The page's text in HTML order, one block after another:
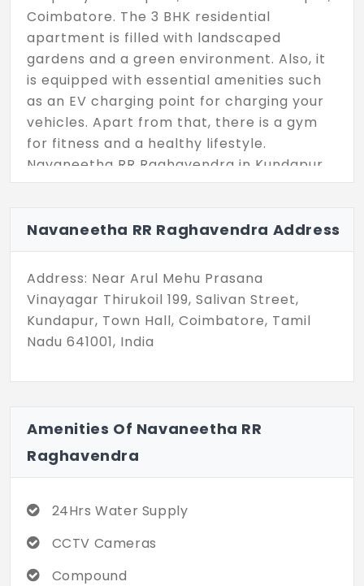
Coimbatore. The 3 BHK residential
apartment is filled with landscaped
gardens and a green environment. Also, it
is equipped with essential amenities such
as an EV charging point for charging your
vehicles. Apart from that, there is a gym
for fitness and a healthy lifestyle.
Navaneetha RR Raghavendra in Kundapur
comes with the unit size ranging from 1450
for a comfortable living space. The
independent houses project has 23
exclusive units, featuring more choices for
homebuyers to choose from these
numbers. Hurry up today to make this
locality your new address.
Navaneetha RR Raghavendra Address
Address: Near Arul Mehu Prasana
Vinayagar Thirukoil 199, Salivan Street,
Kundapur, Town Hall, Coimbatore, Tamil
Nadu 641001, India
Amenities Of Navaneetha RR
Raghavendra
24Hrs Water Supply
CCTV Cameras
Compound